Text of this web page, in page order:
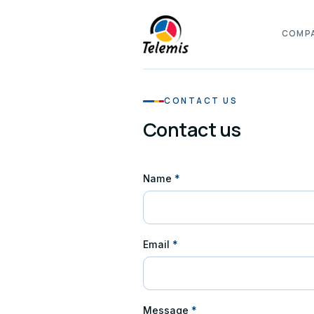
CONTACT US
Contact us
Name *
Email *
Message *